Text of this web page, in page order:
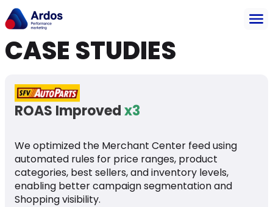
CASE STUDIES
ROAS Improvedx3
We optimized the Merchant Center feed using
automated rules for price ranges, product
categories, best sellers, and inventory levels,
enabling better campaign segmentation and
Shopping visibility.